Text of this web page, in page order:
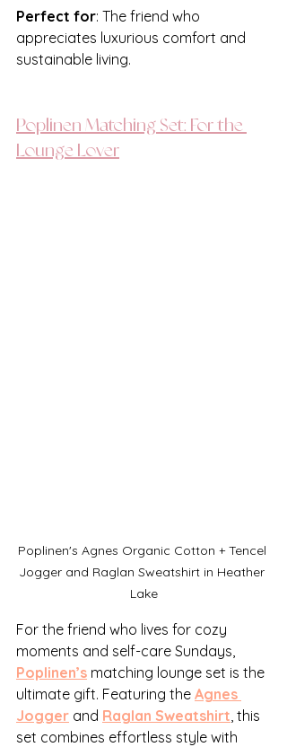
Perfect for: The friend who
appreciates luxurious comfort and
sustainable living.
Poplinen Matching Set: For the
Lounge Lover
Poplinen's Agnes Organic Cotton + Tencel
Jogger and Raglan Sweatshirt in Heather
Lake
For the friend who lives for cozy
moments and self-care Sundays,
Poplinen’s matching lounge set is the
ultimate gift. Featuring the Agnes
Jogger and Raglan Sweatshirt , this
set combines effortless style with